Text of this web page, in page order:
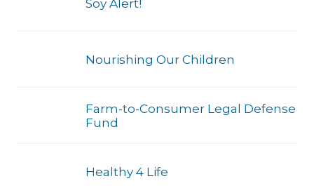
Soy Alert!
Nourishing Our Children
Farm-to-Consumer Legal Defense
Fund
Healthy 4 Life